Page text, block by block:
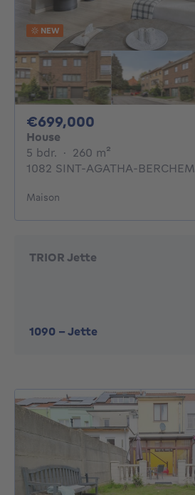
NEW
€699,000
House
5 bdr. 5 bedrooms
· 260 m²
1082 SINT-AGATHA-BERCHEM
Maison
TRIOR Jette
1090 -Jette